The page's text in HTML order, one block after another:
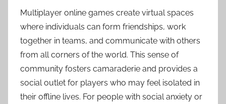
Multiplayer online games create virtual spaces
where individuals can form friendships, work
together in teams, and communicate with others
from all corners of the world. This sense of
community fosters camaraderie and provides a
social outlet for players who may feel isolated in
their offline lives. For people with social anxiety or